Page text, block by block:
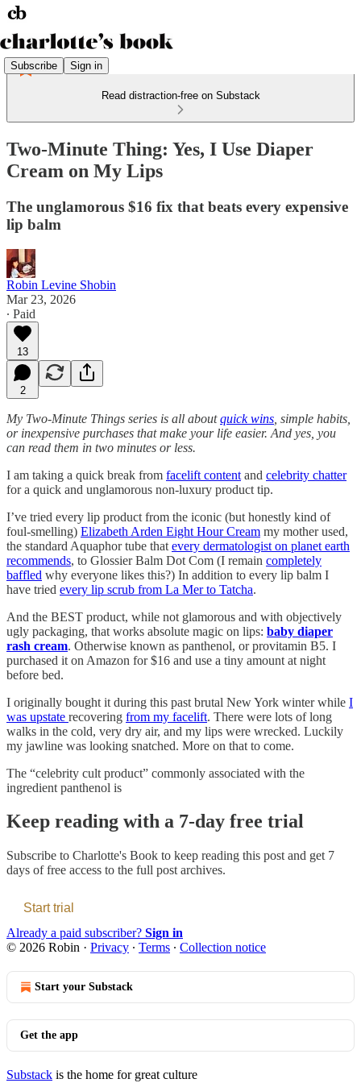
Subscribe Sign in
Read distraction-free on Substack
Two-Minute Thing: Yes, I Use Diaper
Cream on My Lips
The unglamorous $16 fix that beats every expensive
lip balm
Robin Levine Shobin
Mar 23, 2026
∙ Paid
13
2
My Two-Minute Things series is all aboutquick wins , simple habits,
or inexpensive purchases that make your life easier. And yes, you
can read them in two minutes or less.
I am taking a quick break from facelift content and celebrity chatter
for a quick and unglamorous non-luxury product tip.
I’ve tried every lip product from the iconic (but honestly kind of
foul-smelling) Elizabeth Arden Eight Hour Cream my mother used,
the standard Aquaphor tube that every dermatologist on planet earth
recommends, to Glossier Balm Dot Com (I remain completely
baffled why everyone likes this?) In addition to every lip balm I
have tried every lip scrub from La Mer to Tatcha.
And the BEST product, while not glamorous and with objectively
ugly packaging, that works absolute magic on lips: baby diaper
rash cream. Otherwise known as panthenol, or provitamin B5. I
purchased it on Amazon for $16 and use a tiny amount at night
before bed.
I originally bought it during this past brutal New York winter while I
was upstate recovering from my facelift. There were lots of long
walks in the cold, very dry air, and my lips were wrecked. Luckily
my jawline was looking snatched. More on that to come.
The “celebrity cult product” commonly associated with the
ingredient panthenol is
Keep reading with a 7-day free trial
Subscribe to Charlotte's Book to keep reading this post and get 7
days of free access to the full post archives.
Start trial
Already a paid subscriber? Sign in
© 2026 Robin · Privacy ∙ Terms ∙ Collection notice
Start your Substack
Get the app
Substack is the home for great culture